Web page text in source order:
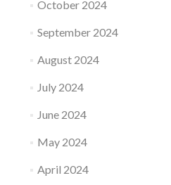
October 2024
September 2024
August 2024
July 2024
June 2024
May 2024
April 2024